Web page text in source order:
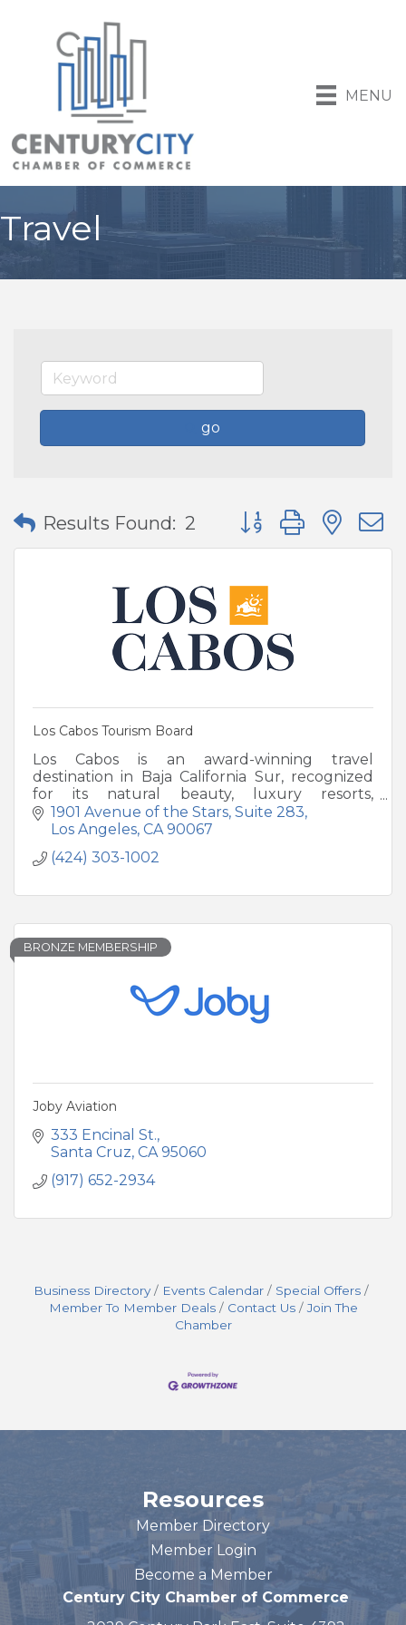
MENU
Travel
go
Results Found: 2 Button group with
Los Cabos Tourism Board
Los Cabos is an award-winning travel
destination in Baja California Sur, recognized
for its natural beauty, luxury resorts,
swimmable beaches, elevated cuisine and
iconic Arch at Land's End.
1901 Avenue of the Stars Suite 283
Los Angeles CA 90067
(424) 303-1002
BRONZE MEMBERSHIP
Joby Aviation
333 Encinal St.
Santa Cruz CA 95060
(917) 652-2934
Business Directory Events Calendar
Special Offers
Member To Member Deals
Contact Us
Join The
Chamber
Resources
Member Directory
Member Login
Become a Member
Century City Chamber of Commerce